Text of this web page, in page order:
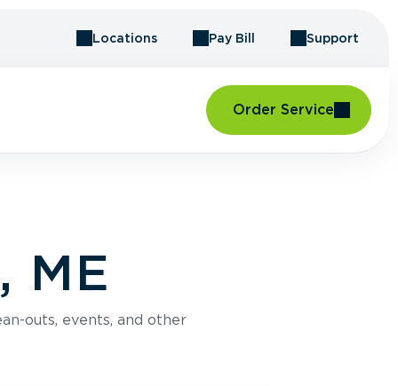
Locations Pay Bill Support
Order Service
ME
outs, events, and other